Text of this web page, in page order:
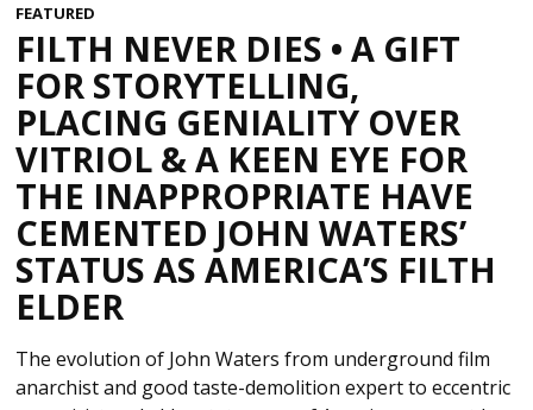
FEATURED
FILTH NEVER DIES • A GIFT
FOR STORYTELLING,
PLACING GENIALITY OVER
VITRIOL & A KEEN EYE FOR
THE INAPPROPRIATE HAVE
CEMENTED JOHN WATERS’
STATUS AS AMERICA’S FILTH
ELDER
The evolution of John Waters from underground film
anarchist and good taste-demolition expert to eccentric